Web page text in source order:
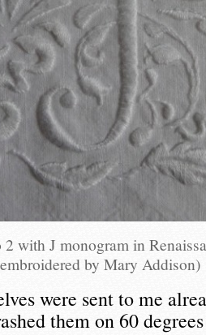
with J monogram in
embroidered by Mary Addison)
were sent to me
them on 60